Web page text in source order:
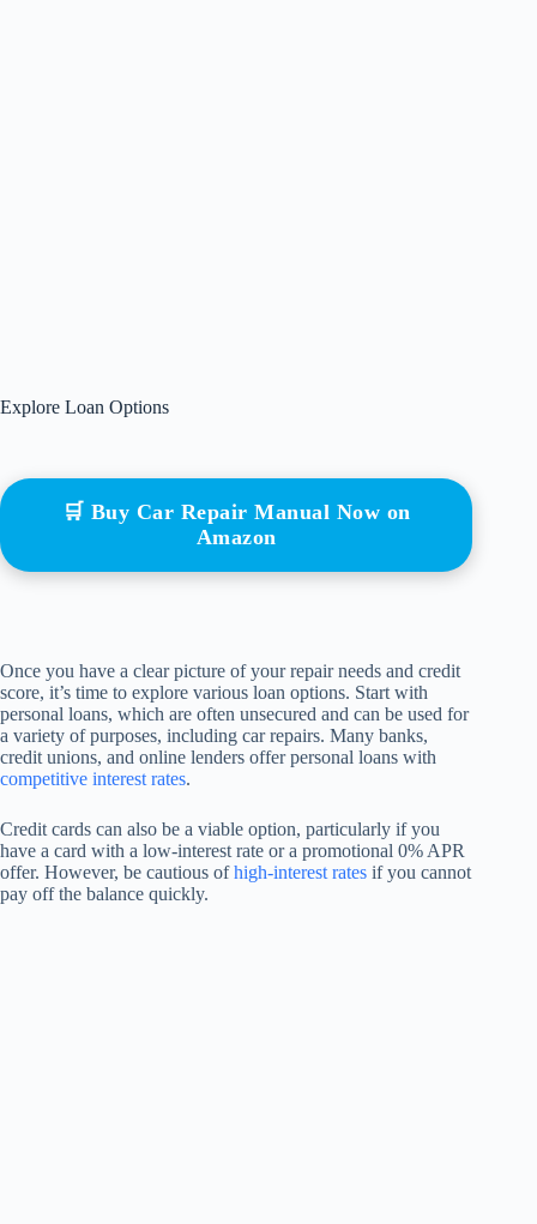
Explore Loan Options
🛒 Buy Car Repair Manual Now on
Amazon
Once you have a clear picture of your repair needs and credit
score, it’s time to explore various loan options. Start with
personal loans, which are often unsecured and can be used for
a variety of purposes, including car repairs. Many banks,
credit unions, and online lenders offer personal loans with
competitive interest rates.
Credit cards can also be a viable option, particularly if you
have a card with a low-interest rate or a promotional 0% APR
offer. However, be cautious ofhigh-interest rates if you cannot
pay off the balance quickly.